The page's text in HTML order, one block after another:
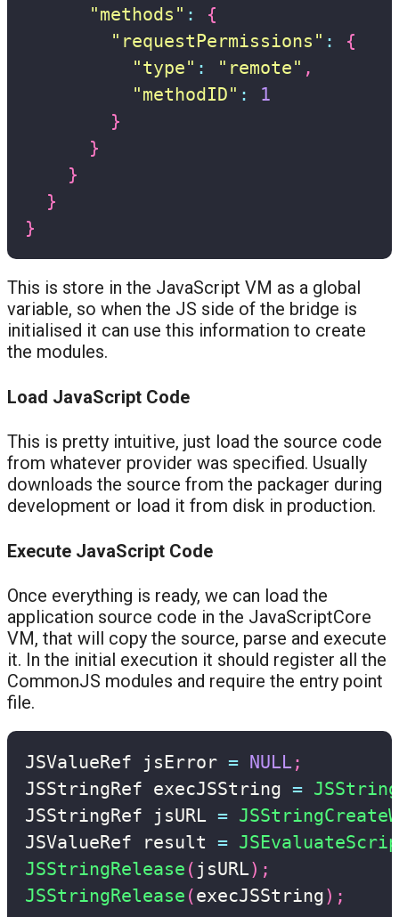
"methods" :
{
"requestPermissions" :
{
"type" : "remote" ,
"methodID" :
1
}
}
}
}
}
This is store in the JavaScript VM as a global
variable, so when the JS side of the bridge is
initialised it can use this information to create
the modules.
Load JavaScript Code
This is pretty intuitive, just load the source code
from whatever provider was specified. Usually
downloads the source from the packager during
development or load it from disk in production.
Execute JavaScript Code
Once everything is ready, we can load the
application source code in the JavaScriptCore
VM, that will copy the source, parse and execute
it. In the initial execution it should register all the
CommonJS modules and require the entry point
file.
JSValueRef jsError = NULL;
JSStringRef execJSString =
JSStringRef jsURL =
JSValueRef result =
JSStringRelease ( jsURL) ;
JSStringRelease (execJSString) ;